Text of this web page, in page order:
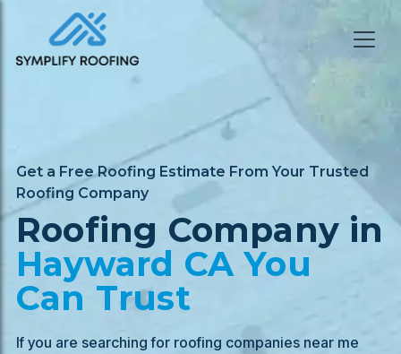
Get a Free Roofing Estimate From Your Trusted
Roofing Company
Roofing Company in
Hayward CA You
Can Trust
If you are searching for roofing companies near me